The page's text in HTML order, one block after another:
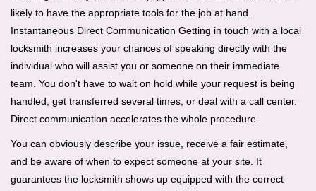
likely to have the appropriate tools for the job at hand.
Instantaneous Direct Communication Getting in touch with a local
locksmith increases your chances of speaking directly with the
individual who will assist you or someone on their immediate
team. You don't have to wait on hold while your request is being
handled, get transferred several times, or deal with a call center.
Direct communication accelerates the whole procedure.
You can obviously describe your issue, receive a fair estimate,
and be aware of when to expect someone at your site. It
guarantees the locksmith shows up equipped with the correct